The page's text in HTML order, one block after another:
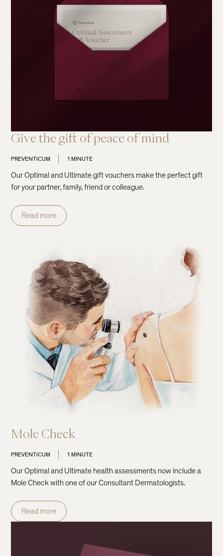
Give the gift of peace of mind
PREVENTICUM 1 MINUTE
Our Optimal and Ultimate gift vouchers make the perfect gift
for your partner, family, friend or colleague.
Read more
Mole Check
PREVENTICUM 1 MINUTE
Our Optimal and Ultimate health assessments now include a
Mole Check with one of our Consultant Dermatologists.
Read more